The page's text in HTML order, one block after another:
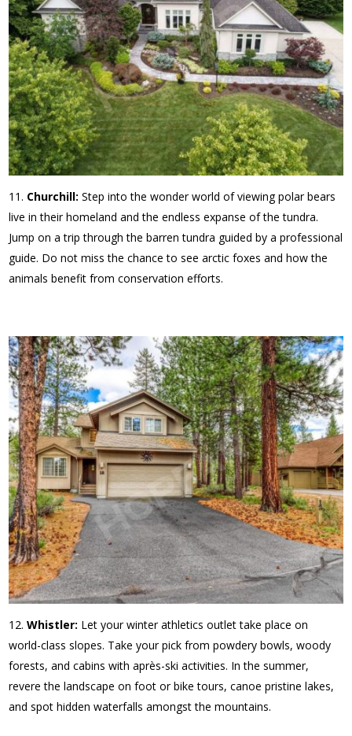
Churchill:Step into the wonder world of viewing polar bears
live in their homeland and the endless expanse of the tundra.
Jump on a trip through the barren tundra guided by a professional
guide. Do not miss the chance to see arctic foxes and how the
animals benefit from conservation efforts.
Whistler: Let your winter athletics outlet take place on
world-class slopes. Take your pick from powdery bowls, woody
forests, and cabins with après-ski activities. In the summer,
revere the landscape on foot or bike tours, canoe pristine lakes,
and spot hidden waterfalls amongst the mountains.